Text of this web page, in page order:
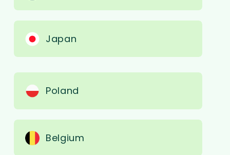
Japan
Poland
Belgium